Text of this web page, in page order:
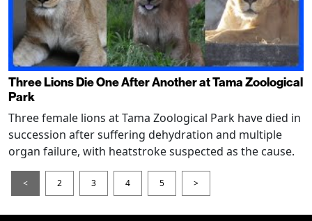
Three Lions Die One After Another at Tama Zoological
Park
Three female lions at Tama Zoological Park have died in
succession after suffering dehydration and multiple
organ failure, with heatstroke suspected as the cause.
< 2 3 4 5 >